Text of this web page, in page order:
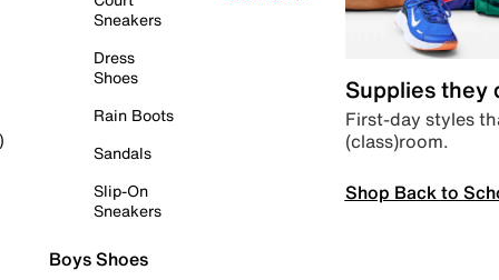
Sneakers
Dress
Shoes
Rain Boots
Sandals
Slip-On
Sneakers
Boys Shoes
Supplies they
First-day styles
(class)room.
Shop Back to